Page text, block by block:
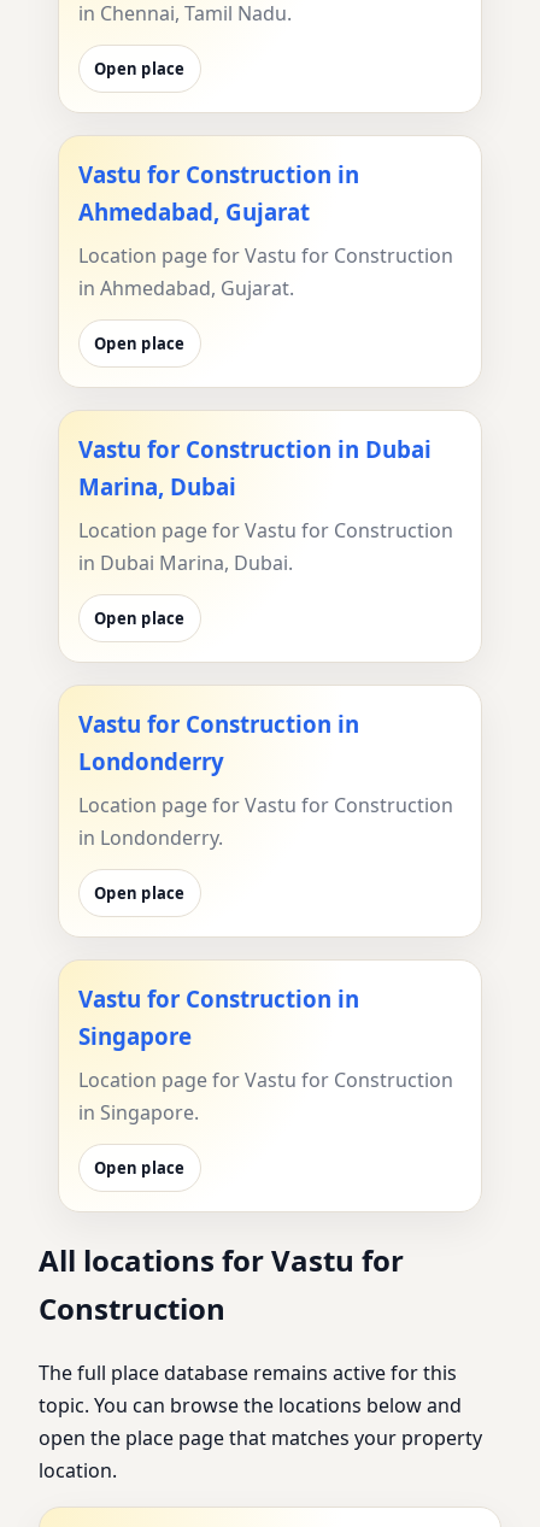
in Chennai, Tamil Nadu.
Open place
Vastu for Construction in
Ahmedabad, Gujarat
Location page for Vastu for Construction
in Ahmedabad, Gujarat.
Open place
Vastu for Construction in Dubai
Marina, Dubai
Location page for Vastu for Construction
in Dubai Marina, Dubai.
Open place
Vastu for Construction in
Londonderry
Location page for Vastu for Construction
in Londonderry.
Open place
Vastu for Construction in
Singapore
Location page for Vastu for Construction
in Singapore.
Open place
All locations for Vastu for
Construction
The full place database remains active for this
topic. You can browse the locations below and
open the place page that matches your property
location.